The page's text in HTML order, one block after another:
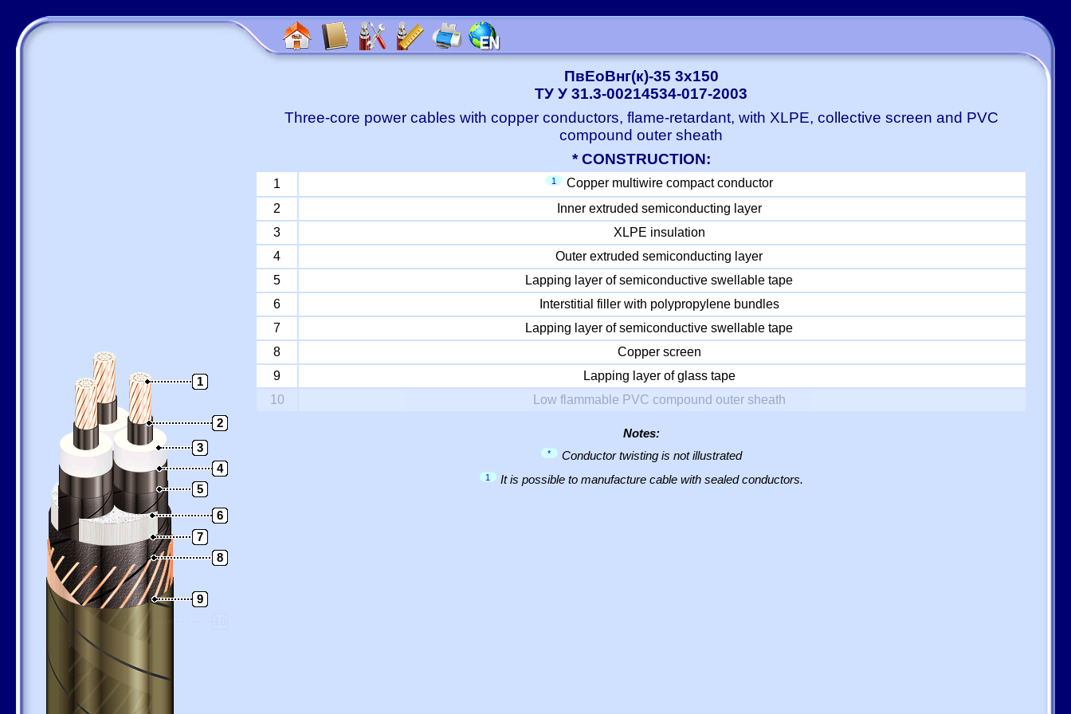
1
2
3
4
5
6
7
8
9
ПвЕоВнг(к)-35 3x150
ТУ У 31.3-00214534-017-2003
Three-core power cables with copper conductors, flame-retardant, with XLPE, collective screen and PVC
compound outer sheath
* CONSTRUCTION:
1 1
Copper multiwire compact conductor
2
Inner extruded semiconducting layer
3
XLPE insulation
4
Outer extruded semiconducting layer
5
Lapping layer of semiconductive swellable tape
6
Interstitial filler with polypropylene bundles
7
Lapping layer of semiconductive swellable tape
8
Copper screen
9
Lapping layer of glass tape
10
Low flammable PVC compound outer sheath
Notes:
* Conductor twisting is not illustrated
1 It is possible to manufacture cable with sealed conductors.